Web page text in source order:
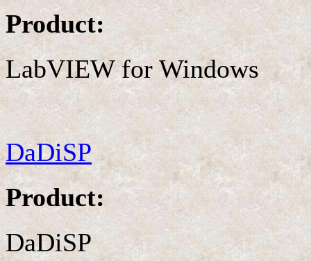
Product:
LabVIEW for Windows
DaDiSP
Product:
DaDiSP